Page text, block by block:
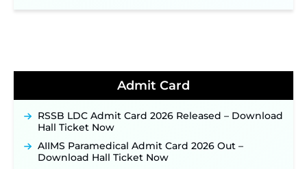
2026 Notification Released for 255 Posts; Detailed
40,000+ Expected Posts ‐New!
JKSSB Vacancy 2026 Notification Released for 518
Posts, Online Applications Open from
September 10 ‐New!
Konkan Railway Recruitment 2026 Notification
Out: Online Application Link to Open in Last
Week of August for 201 Posts ‐
Admit Card
RSSB LDC Admit Card 2026 Released – Download
Hall Ticket Now
AIIMS Paramedical Admit Card 2026 Out –
Download Hall Ticket Now